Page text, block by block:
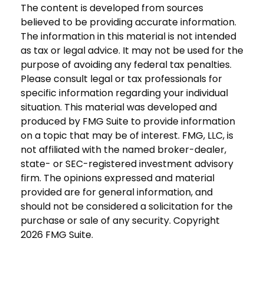
The content is developed from sources
believed to be providing accurate information.
The information in this material is not intended
as tax or legal advice. It may not be used for the
purpose of avoiding any federal tax penalties.
Please consult legal or tax professionals for
specific information regarding your individual
situation. This material was developed and
produced by FMG Suite to provide information
on a topic that may be of interest. FMG, LLC, is
not affiliated with the named broker-dealer,
state- or SEC-registered investment advisory
firm. The opinions expressed and material
provided are for general information, and
should not be considered a solicitation for the
purchase or sale of any security. Copyright
2026 FMG Suite.